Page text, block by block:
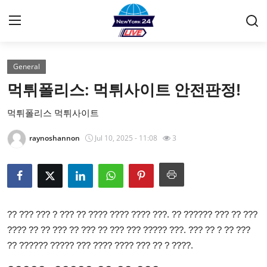
Home
Contact
Privacy Policy
About
Guest Posting
General
먹튀폴리스: 먹튀사이트 안전판정!
먹튀폴리스 먹튀사이트
raynoshannon Jul 10, 2025 - 11:08 3
?? ??? ??? ? ??? ?? ???? ???? ???? ???. ?? ?????? ??? ?? ???
???? ?? ?? ??? ?? ??? ?? ??? ??? ????? ???. ??? ?? ? ?? ???
?? ?????? ????? ??? ???? ???? ??? ?? ? ????.